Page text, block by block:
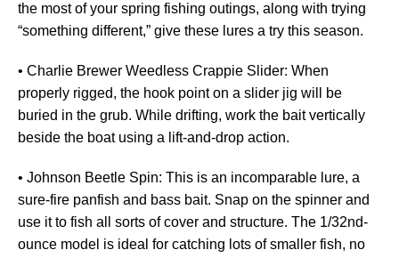
the most of your spring fishing outings, along with trying
“something different,” give these lures a try this season.
• Charlie Brewer Weedless Crappie Slider: When
properly rigged, the hook point on a slider jig will be
buried in the grub. While drifting, work the bait vertically
beside the boat using a lift-and-drop action.
• Johnson Beetle Spin: This is an incomparable lure, a
sure-fire panfish and bass bait. Snap on the spinner and
use it to fish all sorts of cover and structure. The 1/32nd-
ounce model is ideal for catching lots of smaller fish, no